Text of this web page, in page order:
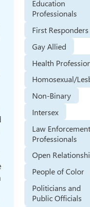
Education
Professionals
First Responders
Gay Allied
Health
Homosexual/
Non-Binary
Intersex
Law
Professionals
Open
People of Color
Politicians and
Public Officials